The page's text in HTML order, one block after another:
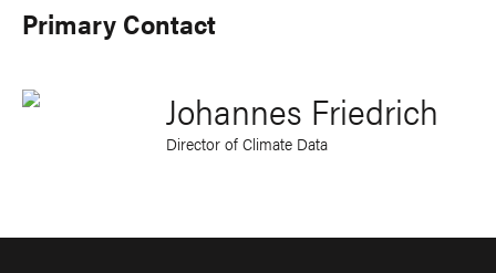
Primary Contact
Johannes Friedrich
Director of Climate Data